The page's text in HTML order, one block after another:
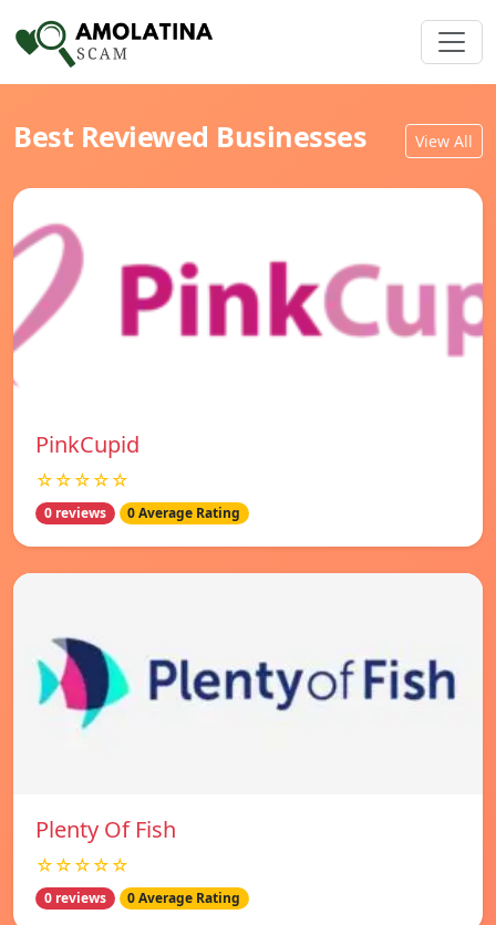
Best Reviewed Businesses View All
PinkCupid
☆☆☆☆☆
0 reviews 0 Average Rating
Plenty Of Fish
☆☆☆☆☆
0 reviews 0 Average Rating